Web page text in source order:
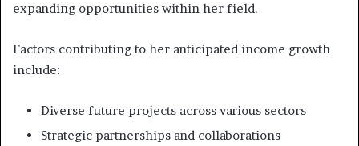
expanding opportunities within her field.
Factors contributing to her anticipated income growth
include:
Diverse future projects across various sectors
Strategic partnerships and collaborations